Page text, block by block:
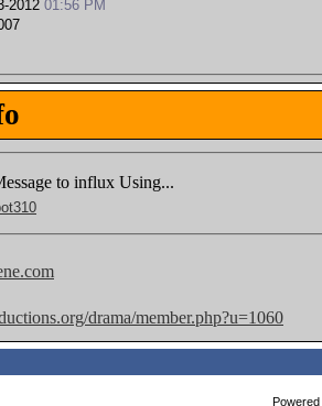
2012 01:56 PM
to influx Using...
drama/member.php?u=1060